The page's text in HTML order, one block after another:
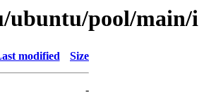
ubuntu/pool/main/i
modified Size
-